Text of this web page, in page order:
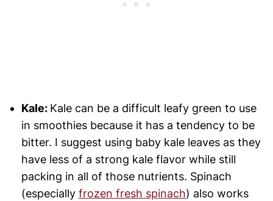
Kale: Kale can be a difficult leafy green to use
in smoothies because it has a tendency to be
bitter. I suggest using baby kale leaves as they
have less of a strong kale flavor while still
packing in all of those nutrients. Spinach
(especially frozen fresh spinach) also works